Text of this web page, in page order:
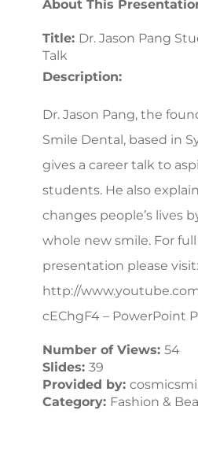
About This
Title: Dr. Jason Pang
Talk
Description:
Dr. Jason Pang, the
Smile Dental, based in
gives a career talk to
students. He also
changes people’s lives
whole new smile. For
presentation please visit:
http://
cEChgF4 – PowerPoint
Number of Views: 54
Slides: 39
Provided by:
Category: Fashion &